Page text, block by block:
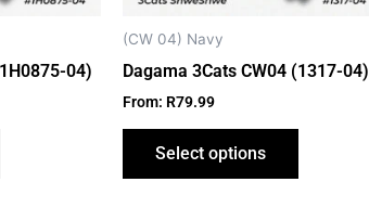
04)
chosen
the
(CW 04) Navy
Dagama 3Cats CW04 (1317-04)
From: R79.99
Select options
chosen
the